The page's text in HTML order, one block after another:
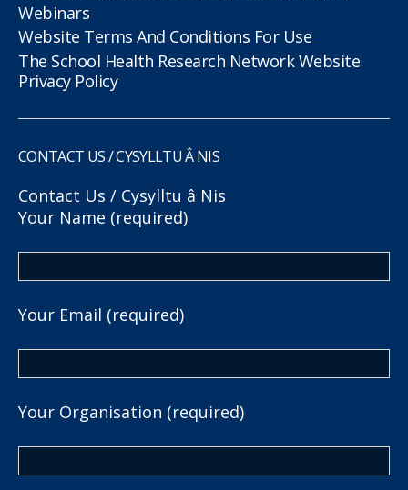
Webinars
Website Terms And Conditions For Use
The School Health Research Network Website
Privacy Policy
CONTACT US / CYSYLLTU Â NIS
Contact Us / Cysylltu â Nis
Your Name (required)
Your Email (required)
Your Organisation (required)